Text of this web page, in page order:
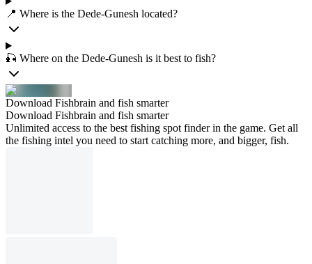
📍 Where is the Dede-Gunesh located?
🎣 Where on the Dede-Gunesh is it best to fish?
Download Fishbrain and fish smarter
Download Fishbrain and fish smarter
Unlimited access to the best fishing spot finder in the game. Get all
the fishing intel you need to start catching more, and bigger, fish.